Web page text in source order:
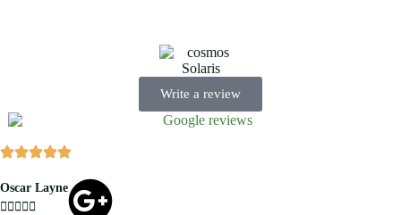
Write a review
Oscar Layne
    